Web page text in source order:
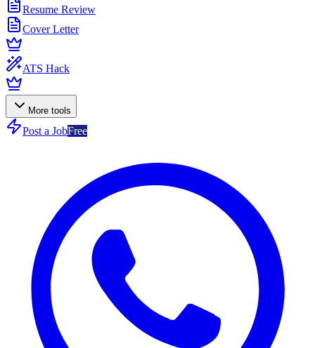
Resume Review
Cover Letter
ATS Hack
More tools
Post a JobFree